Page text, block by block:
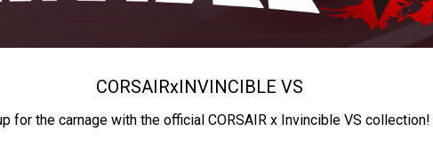
CORSAIRxINVINCIBLE VS
for the carnage with the official CORSAIR x Invincible VS collection!